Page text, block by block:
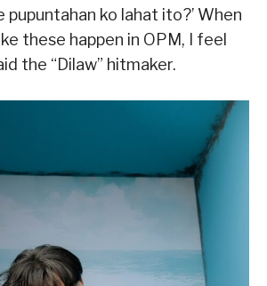
pupuntahan ko lahat ito?’ When
these happen in OPM, I feel
the “Dilaw” hitmaker.